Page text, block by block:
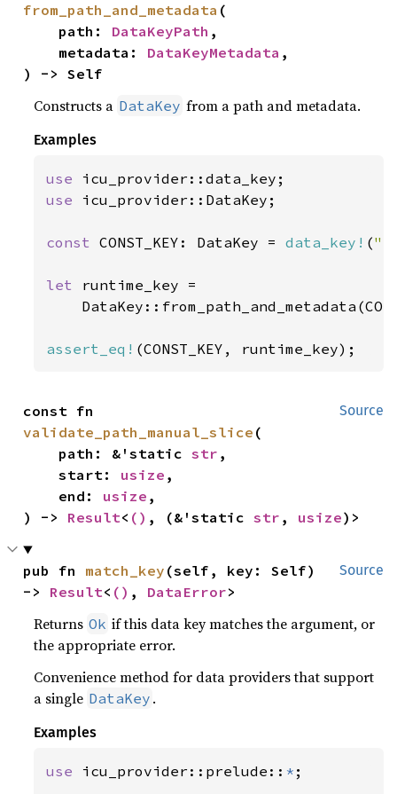
from_path_and_metadata (
    path:
DataKeyPath ,
    metadata:
DataKeyMetadata ,
) -> Self
Constructs a DataKey from a path and metadata.
Examples
use
use icu_provider::DataKey;
const CONST_KEY: DataKey = data_key! (
let runtime_key =
assert_eq! (CONST_KEY, runtime_key);
Source
validate_path_manual_slice (
    path: &'static
str ,
    start:
usize ,
    end:
usize ,
) -> Result< () , (&'static str , usize)>
Source
pub fn match_key (self, key: Self)
-> Result< () , DataError>
Returns Ok if this data key matches the argument, or
the appropriate error.
Convenience method for data providers that support
a single DataKey .
Examples
use icu_provider::prelude:: * ;